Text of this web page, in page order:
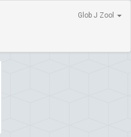
Glob J Zool